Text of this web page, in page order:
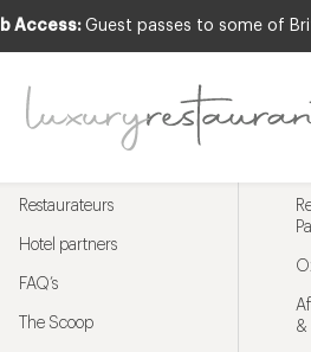
Access: Guest passes to some of
Restaurateurs
Hotel partners
FAQ’s
The Scoop
&